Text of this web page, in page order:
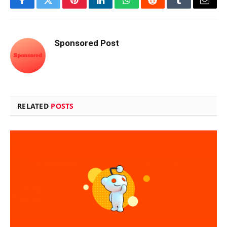
FacebookTwitterPinterestLinkedInWhatsAppRedditTumblrEmail
Sponsored Post
RELATED POSTS